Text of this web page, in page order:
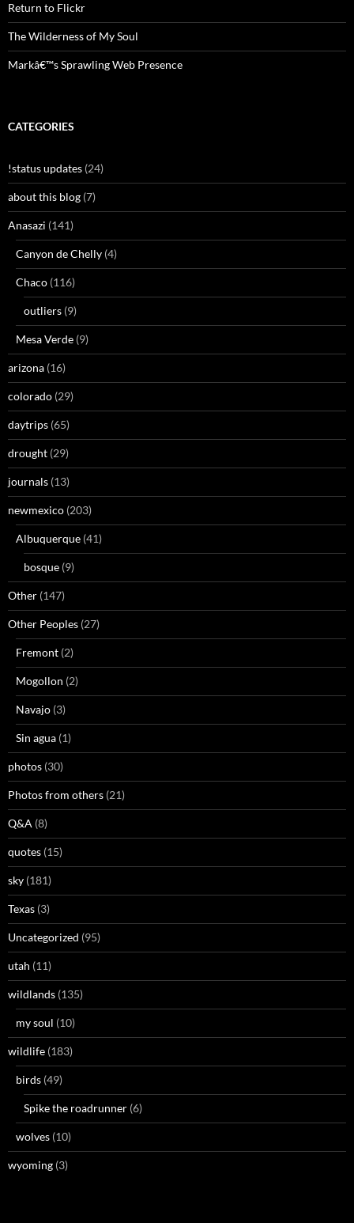
Return to Flickr
The Wilderness of My Soul
Markâ€™s Sprawling Web Presence
CATEGORIES
!status updates (24)
about this blog (7)
Anasazi (141)
Canyon de Chelly (4)
Chaco (116)
outliers (9)
Mesa Verde (9)
arizona (16)
colorado (29)
daytrips (65)
drought (29)
journals (13)
newmexico (203)
Albuquerque (41)
bosque (9)
Other (147)
Other Peoples (27)
Fremont (2)
Mogollon (2)
Navajo (3)
Sin agua (1)
photos (30)
Photos from others (21)
Q&A (8)
quotes (15)
sky (181)
Texas (3)
Uncategorized (95)
utah (11)
wildlands (135)
my soul (10)
wildlife (183)
birds (49)
Spike the roadrunner (6)
wolves (10)
wyoming (3)